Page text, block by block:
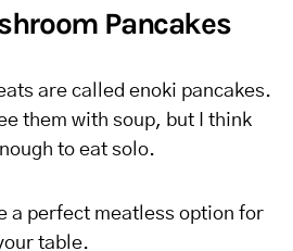
Pancakes
are called enoki pancakes.
them with soup, but I think
to eat solo.
a perfect meatless option for
table.